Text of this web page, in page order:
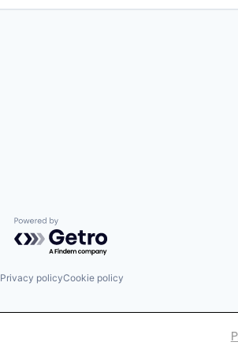
Powered by Getro.com
Privacy policyCookie policy